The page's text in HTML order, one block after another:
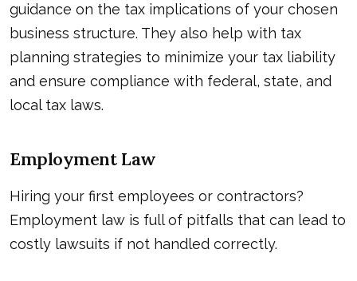
guidance on the tax implications of your chosen
business structure. They also help with tax
planning strategies to minimize your tax liability
and ensure compliance with federal, state, and
local tax laws.
Employment Law
Hiring your first employees or contractors?
Employment law is full of pitfalls that can lead to
costly lawsuits if not handled correctly.